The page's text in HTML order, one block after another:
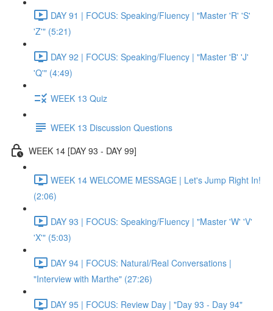
DAY 91 | FOCUS: Speaking/Fluency | "Master 'R' 'S'
'Z'" (5:21)
DAY 92 | FOCUS: Speaking/Fluency | "Master 'B' 'J'
'Q'" (4:49)
WEEK 13 Quiz
WEEK 13 Discussion Questions
WEEK 14 [DAY 93 - DAY 99]
WEEK 14 WELCOME MESSAGE | Let's Jump Right In!
(2:06)
DAY 93 | FOCUS: Speaking/Fluency | "Master 'W' 'V'
'X'" (5:03)
DAY 94 | FOCUS: Natural/Real Conversations |
"Interview with Marthe" (27:26)
DAY 95 | FOCUS: Review Day | "Day 93 - Day 94"